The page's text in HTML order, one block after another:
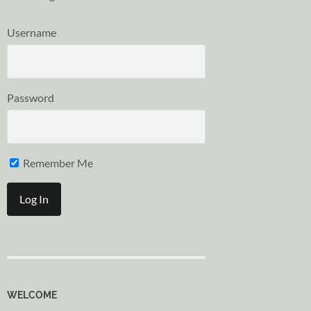
Username
Password
Remember Me
WELCOME